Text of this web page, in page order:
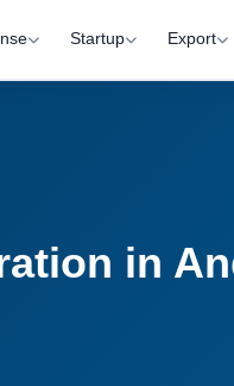
Startup Export
in